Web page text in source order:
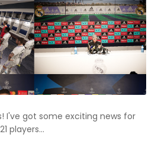
I've got some exciting news for
players...